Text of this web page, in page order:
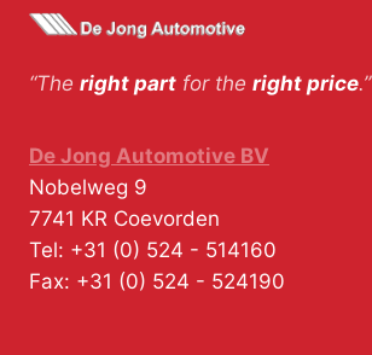
“The right part for the right price.”
De Jong Automotive BV
Nobelweg 9
7741 KR Coevorden
Tel: +31 (0) 524 - 514160
Fax: +31 (0) 524 - 524190